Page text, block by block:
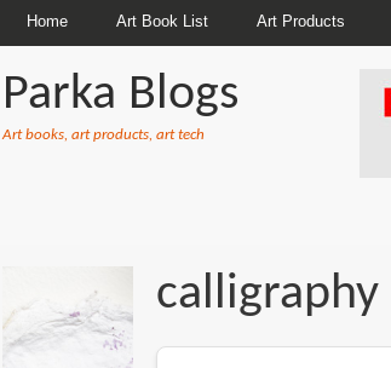
Home Art Book List Art Products
Parka Blogs
Art books, art products, art tech